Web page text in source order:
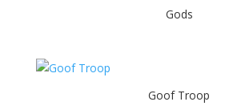
Gods
Goof Troop